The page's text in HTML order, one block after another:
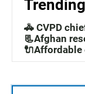
Trending
🚓 CVPD
📃Afghan
🔌Affordable